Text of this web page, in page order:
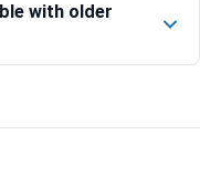
with older
– Silver